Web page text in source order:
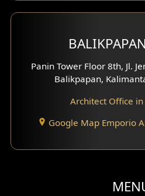
Moroccan Home Design
Scandinavian Home
Traditional Home
Santorini Home Design
Balcony Design
Panin Tower Floor 8th, Jl.
Balikpapan,
Architect Office
Google Map Emporio